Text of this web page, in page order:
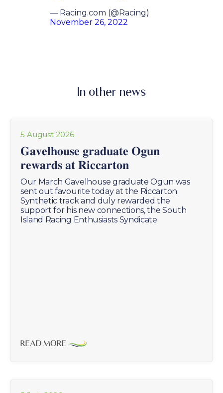
— Racing.com (@Racing)
November 26, 2022
In other news
5 August 2026
𝐆𝐚𝐯𝐞𝐥𝐡𝐨𝐮𝐬𝐞 𝐠𝐫𝐚𝐝𝐮𝐚𝐭𝐞 𝐎𝐠𝐮𝐧
𝐫𝐞𝐰𝐚𝐫𝐝𝐬 𝐚𝐭 𝐑𝐢𝐜𝐜𝐚𝐫𝐭𝐨𝐧
Our March Gavelhouse graduate Ogun was
sent out favourite today at the Riccarton
Synthetic track and duly rewarded the
support for his new connections, the South
Island Racing Enthusiasts Syndicate.
READ MORE